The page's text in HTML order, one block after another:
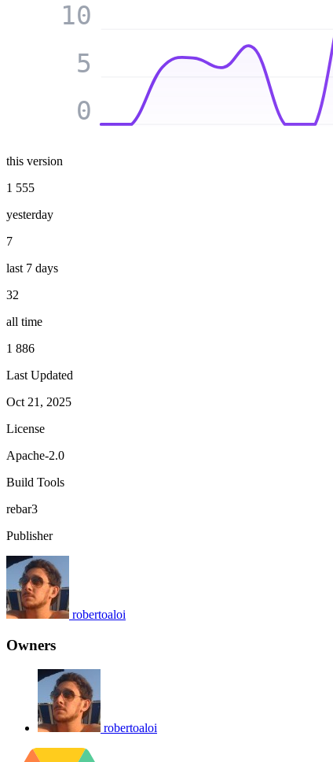
0
5
10
this version
1 555
yesterday
7
last 7 days
32
all time
1 886
Last Updated
Oct 21, 2025
License
Apache-2.0
Build Tools
rebar3
Publisher
robertoaloi
Owners
robertoaloi